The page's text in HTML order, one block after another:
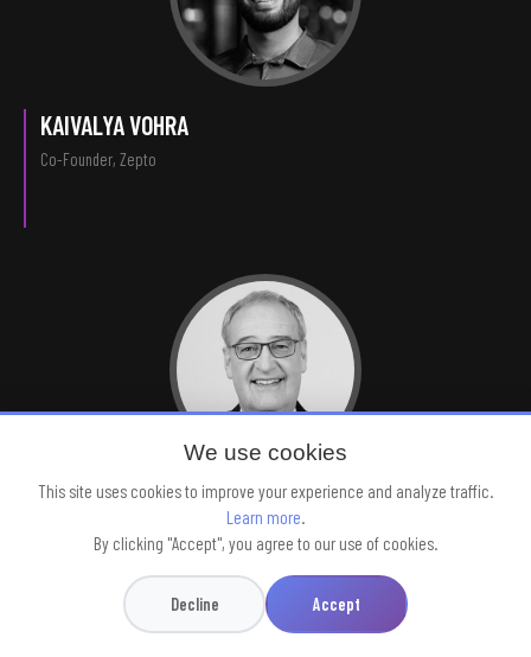
KAIVALYA VOHRA
Co-Founder, Zepto
H.E. GUY PARMELIN
Vice President, Swiss Federation
We use cookies
This site uses cookies to improve your experience and analyze traffic.
Learn more.
By clicking "Accept", you agree to our use of cookies.
Decline Accept